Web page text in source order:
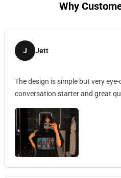
Why
J Jett
The design is simple but very
conversation starter and great